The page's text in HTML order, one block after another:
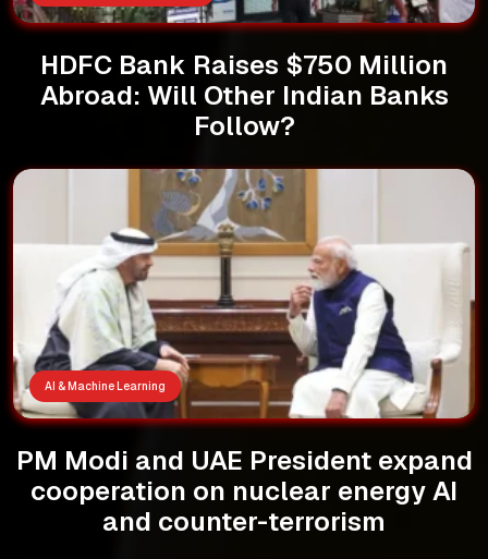
HDFC Bank Raises $750 Million
Abroad: Will Other Indian Banks
Follow?
AI & Machine Learning
PM Modi and UAE President expand
cooperation on nuclear energy AI
and counter-terrorism